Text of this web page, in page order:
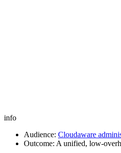
info
Audience: Cloudaware
Outcome: A unified,